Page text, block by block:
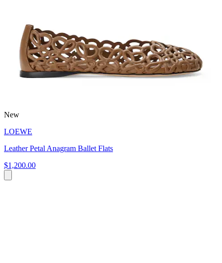
New
LOEWE
Leather Petal Anagram Ballet Flats
$1,200.00